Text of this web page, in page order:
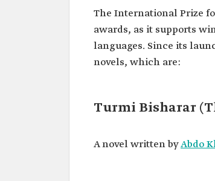
The International Prize
awards, as it supports
languages. Since its
novels, which are:
Turmi Bisharar
A novel written byAbdo